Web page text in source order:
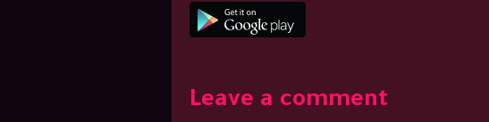
Leave a comment